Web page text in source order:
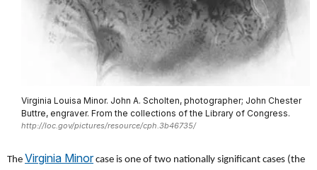
Virginia Louisa Minor. John A. Scholten, photographer; John Chester
Buttre, engraver. From the collections of the Library of Congress.
http://loc.gov/pictures/resource/cph.3b46735/
The Virginia Minorcase is one of two nationally significant cases (the